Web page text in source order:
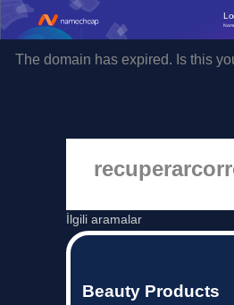
The domain has expired. Is this
İlgili aramalar
Beauty Products